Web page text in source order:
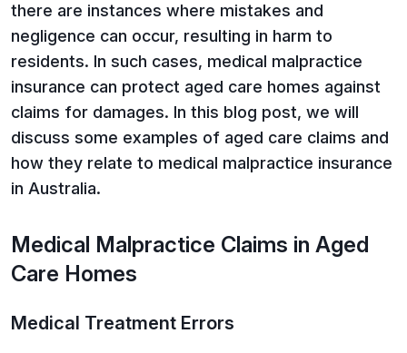
there are instances where mistakes and
negligence can occur, resulting in harm to
residents. In such cases, medical malpractice
insurance can protect aged care homes against
claims for damages. In this blog post, we will
discuss some examples of aged care claims and
how they relate to medical malpractice insurance
in Australia.
Medical Malpractice Claims in Aged
Care Homes
Medical Treatment Errors